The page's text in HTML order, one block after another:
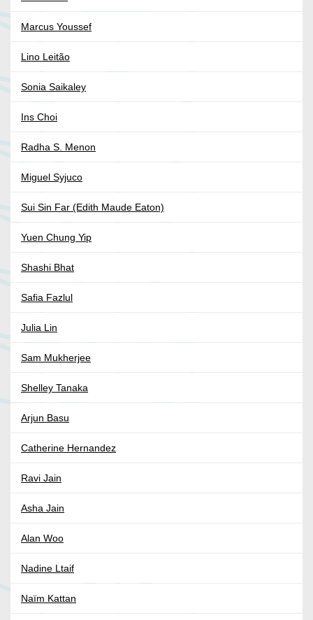
Marcus Youssef
Lino Leitão
Sonia Saikaley
Ins Choi
Radha S. Menon
Miguel Syjuco
Sui Sin Far (Edith Maude Eaton)
Yuen Chung Yip
Shashi Bhat
Safia Fazlul
Julia Lin
Sam Mukherjee
Shelley Tanaka
Arjun Basu
Catherine Hernandez
Ravi Jain
Asha Jain
Alan Woo
Nadine Ltaif
Naïm Kattan